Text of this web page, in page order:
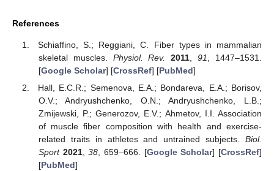
References
Schiaffino, S.; Reggiani, C. Fiber types in mammalian
skeletal muscles. Physiol. Rev. 2011 ,91
, 1447–1531.
[Google Scholar] [CrossRef] [PubMed]
Hall, E.C.R.; Semenova, E.A.; Bondareva, E.A.; Borisov,
O.V.; Andryushchenko, O.N.; Andryushchenko, L.B.;
Zmijewski, P.; Generozov, E.V.; Ahmetov, I.I. Association
of muscle fiber composition with health and exercise-
related traits in athletes and untrained subjects. Biol.
Sport 2021,38 , 659–666. [Google Scholar] [CrossRef]
[PubMed]